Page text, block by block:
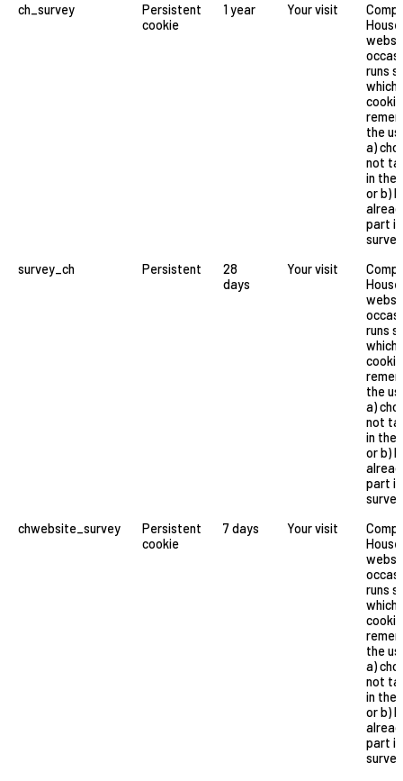
ch_survey
Persistent
cookie
1 year Your visit
House
runs
which
the
a)
not
in the
or b)
part
survey_ch
Persistent
28
days
Your visit
House
runs
which
the
a)
not
in the
or b)
part
chwebsite_survey
Persistent
cookie
7 days Your visit
House
runs
which
the
a)
not
in the
or b)
part